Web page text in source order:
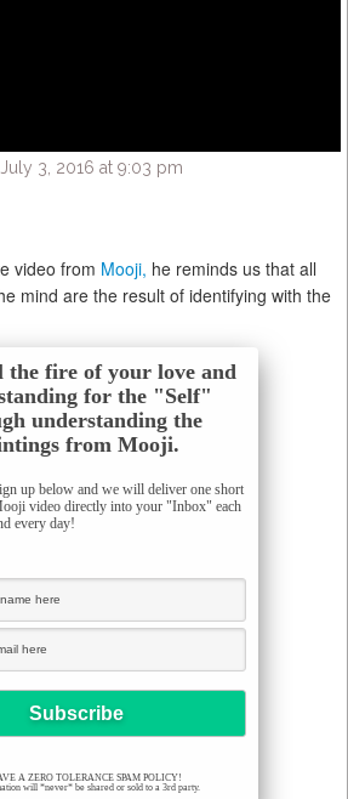
3, 2016 at 9:03 pm
video from Mooji, he reminds us that all
mind are the result of identifying with the
the fire of your love and
for the "Self"
understanding the
from Mooji.
up below and we will deliver one short
video directly into your "Inbox" each
every day!
A ZERO TOLERANCE SPAM POLICY!
will *never* be shared or sold to a 3rd party.